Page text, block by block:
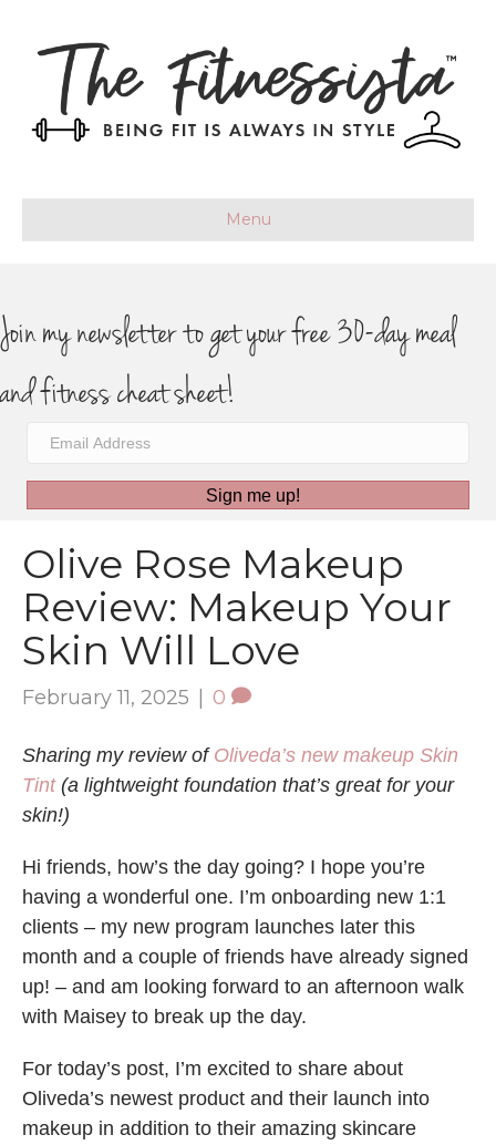
Menu
Join my newsletter to get your free 30-day meal
and fitness cheat sheet!
Sign me up!
Olive Rose Makeup
Review: Makeup Your
Skin Will Love
February 11, 2025 | 0
Sharing my review of Oliveda’s new makeup Skin
Tint(a lightweight foundation that’s great for your
skin!)
Hi friends, how’s the day going? I hope you’re
having a wonderful one. I’m onboarding new 1:1
clients – my new program launches later this
month and a couple of friends have already signed
up! – and am looking forward to an afternoon walk
with Maisey to break up the day.
For today’s post, I’m excited to share about
Oliveda’s newest product and their launch into
makeup in addition to their amazing skincare